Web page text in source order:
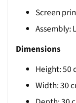
Screen
Assembly:
Dimensions
Height:50
Width: 30